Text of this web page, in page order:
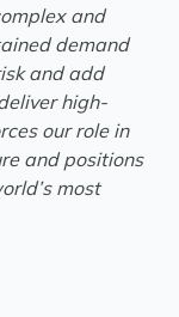
and
demand
and add
high-
our role in
and positions
most